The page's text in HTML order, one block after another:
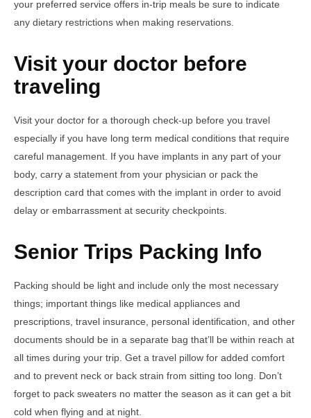
your preferred service offers in-trip meals be sure to indicate
any dietary restrictions when making reservations.
Visit your doctor before
traveling
Visit your doctor for a thorough check-up before you travel
especially if you have long term medical conditions that require
careful management. If you have implants in any part of your
body, carry a statement from your physician or pack the
description card that comes with the implant in order to avoid
delay or embarrassment at security checkpoints.
Senior Trips Packing Info
Packing should be light and include only the most necessary
things; important things like medical appliances and
prescriptions, travel insurance, personal identification, and other
documents should be in a separate bag that’ll be within reach at
all times during your trip. Get a travel pillow for added comfort
and to prevent neck or back strain from sitting too long. Don’t
forget to pack sweaters no matter the season as it can get a bit
cold when flying and at night.